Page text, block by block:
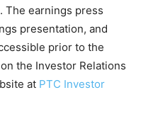
The earnings press
presentation, and
prior to the
the Investor Relations
at PTC Investor